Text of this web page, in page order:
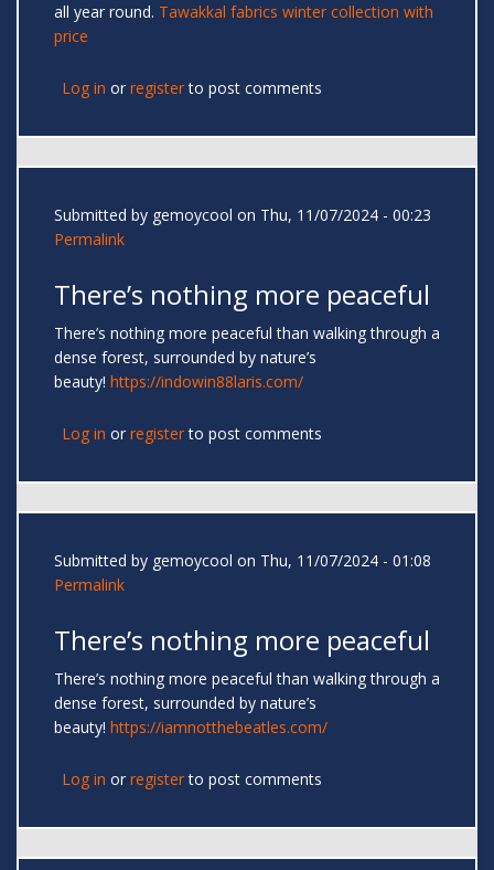
all year round. Tawakkal fabrics winter collection with
price
Log in or registerto post comments
Submitted by gemoycool on Thu, 11/07/2024 - 00:23
Permalink
There’s nothing more peaceful
There’s nothing more peaceful than walking through a
dense forest, surrounded by nature’s
beauty! https://indowin88laris.com/
Log in or registerto post comments
Submitted by gemoycool on Thu, 11/07/2024 - 01:08
Permalink
There’s nothing more peaceful
There’s nothing more peaceful than walking through a
dense forest, surrounded by nature’s
beauty! https://iamnotthebeatles.com/
Log in or registerto post comments